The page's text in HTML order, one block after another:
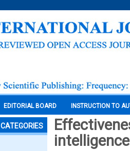
EDITORIAL BOARD INSTRUCTION TO
CATEGORIES